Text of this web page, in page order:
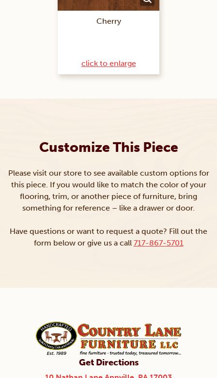
Cherry
click to enlarge
Customize This Piece
Please visit our store to see available custom options for
this piece. If you would like to match the color of your
flooring, trim, or another piece of furniture, bring
something for reference – like a drawer or door.
Have questions or want to request a quote? Fill out the
form below or give us a call 717-867-5701
Get Directions